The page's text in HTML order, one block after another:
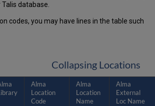
database.
codes, you may have lines in the table such
Collapsing Locations
Alma
Location
Code
Alma
Location
Name
Alma
External
Loc Name